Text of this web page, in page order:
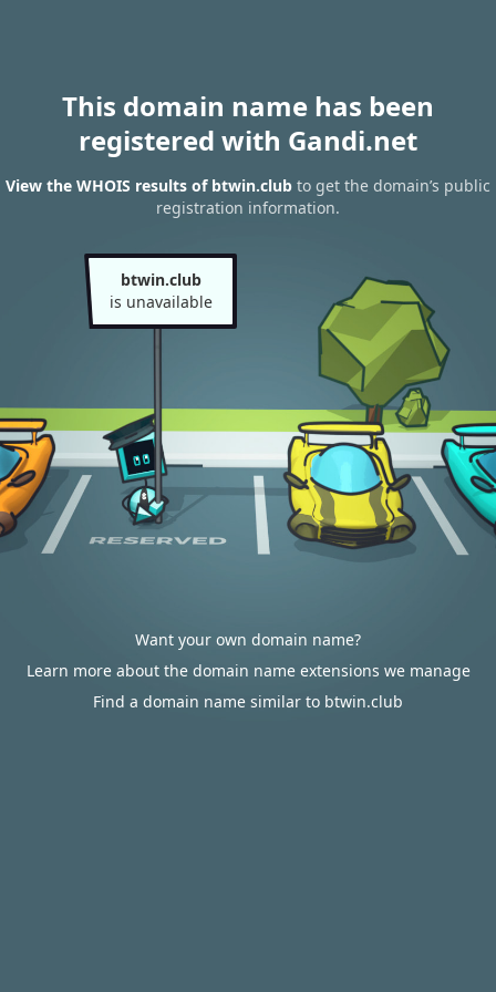
This domain name has been
registered with Gandi.net
View the WHOIS results of btwin.club to get the domain’s public
registration information.
btwin.club
is unavailable
Want your own domain name?
Learn more about the domain name extensions we manage
Find a domain name similar to btwin.club